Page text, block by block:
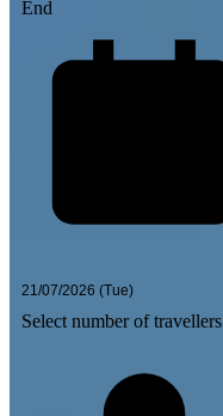
End
Select number of travellers